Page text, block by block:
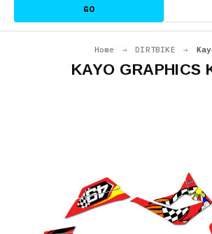
GO
Home → DIRTBIKE →
KAYO GRAPHICS